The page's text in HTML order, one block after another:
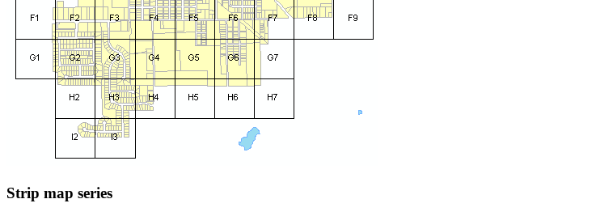
Strip map series